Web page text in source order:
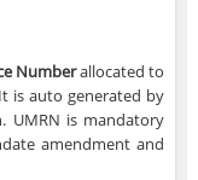
Numberallocated to
is auto generated by
UMRN is mandatory
amendment and